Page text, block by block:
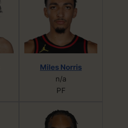
Miles Norris
n/a
PF